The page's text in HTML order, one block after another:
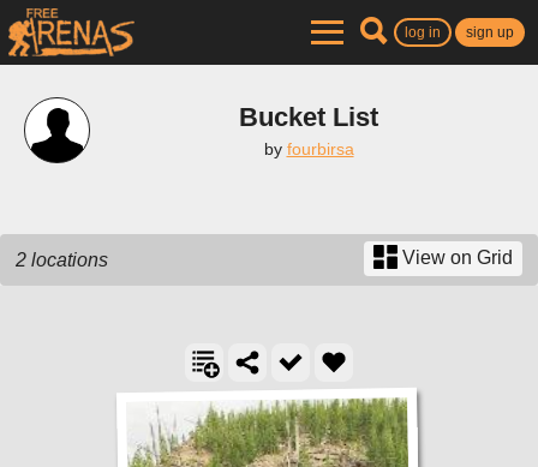
log in sign up
Bucket List
by fourbirsa
2 locations View on Grid